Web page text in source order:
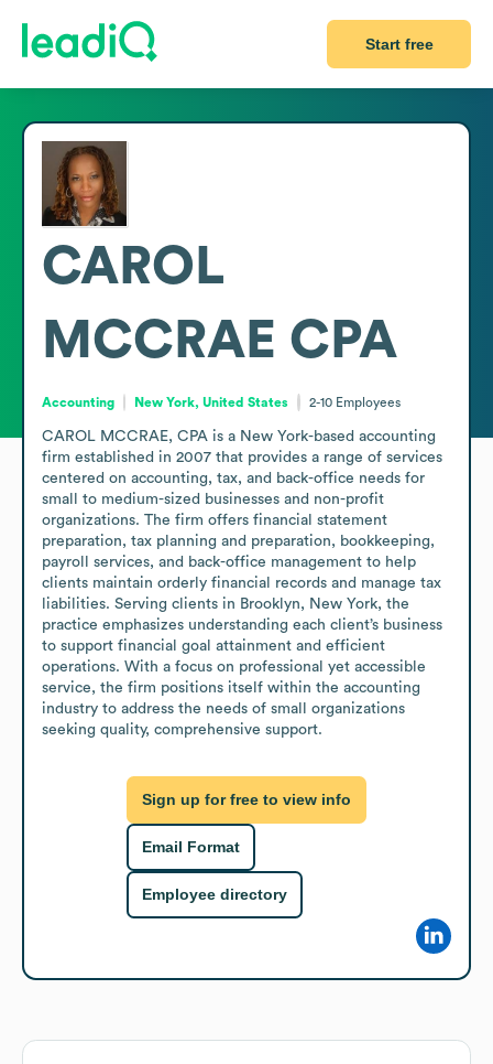
Start free
CAROL
MCCRAE CPA
Accounting New York, United States 2-10 Employees
CAROL MCCRAE, CPA is a New York-based accounting
firm established in 2007 that provides a range of services
centered on accounting, tax, and back-office needs for
small to medium-sized businesses and non-profit
organizations. The firm offers financial statement
preparation, tax planning and preparation, bookkeeping,
payroll services, and back-office management to help
clients maintain orderly financial records and manage tax
liabilities. Serving clients in Brooklyn, New York, the
practice emphasizes understanding each client’s business
to support financial goal attainment and efficient
operations. With a focus on professional yet accessible
service, the firm positions itself within the accounting
industry to address the needs of small organizations
seeking quality, comprehensive support.
Sign up for free to view info
Email Format
Employee directory